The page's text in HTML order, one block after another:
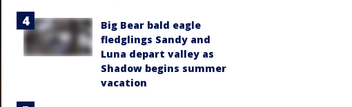
Big Bear bald eagle
fledglings Sandy and
Luna depart valley as
Shadow begins summer
vacation